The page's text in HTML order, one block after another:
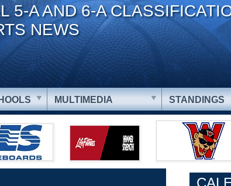
5-A AND 6-A
NEWS
MULTIMEDIA STANDINGS